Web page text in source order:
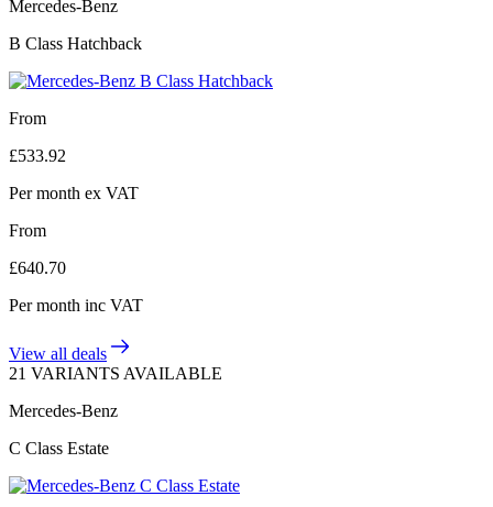
Mercedes-Benz
B Class Hatchback
From
£533.92
Per month ex VAT
From
£640.70
Per month inc VAT
View all deals
21 VARIANTS AVAILABLE
Mercedes-Benz
C Class Estate